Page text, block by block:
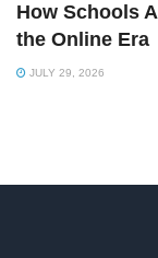
How Schools
the Online Era
JULY 29, 2026